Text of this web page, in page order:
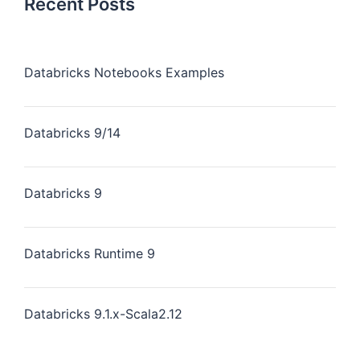
Databricks Notebooks Examples
Databricks 9/14
Databricks 9
Databricks Runtime 9
Databricks 9.1.x-Scala2.12